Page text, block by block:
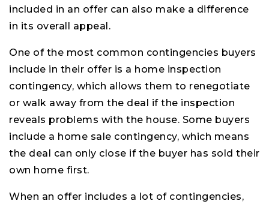
included in an offer can also make a difference
in its overall appeal.
One of the most common contingencies buyers
include in their offer is a home inspection
contingency, which allows them to renegotiate
or walk away from the deal if the inspection
reveals problems with the house. Some buyers
include a home sale contingency, which means
the deal can only close if the buyer has sold their
own home first.
When an offer includes a lot of contingencies,